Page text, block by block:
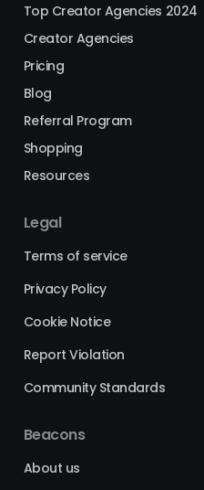
Top Creator Agencies 2024
Creator Agencies
Pricing
Blog
Referral Program
Shopping
Resources
Legal
Terms of service
Privacy Policy
Cookie Notice
Report Violation
Community Standards
Beacons
About us